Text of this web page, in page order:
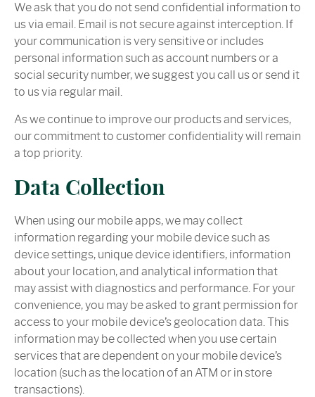
We ask that you do not send confidential information to
us via email. Email is not secure against interception. If
your communication is very sensitive or includes
personal information such as account numbers or a
social security number, we suggest you call us or send it
to us via regular mail.
As we continue to improve our products and services,
our commitment to customer confidentiality will remain
a top priority.
Data Collection
When using our mobile apps, we may collect
information regarding your mobile device such as
device settings, unique device identifiers, information
about your location, and analytical information that
may assist with diagnostics and performance. For your
convenience, you may be asked to grant permission for
access to your mobile device’s geolocation data. This
information may be collected when you use certain
services that are dependent on your mobile device’s
location (such as the location of an ATM or in store
transactions).